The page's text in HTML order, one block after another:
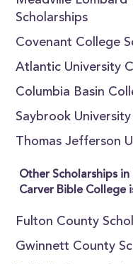
Scholarships
Covenant College
Atlantic University
Columbia Basin
Saybrook
Thomas Jefferson
Other Scholarships
Carver Bible College
Fulton County
Gwinnett County